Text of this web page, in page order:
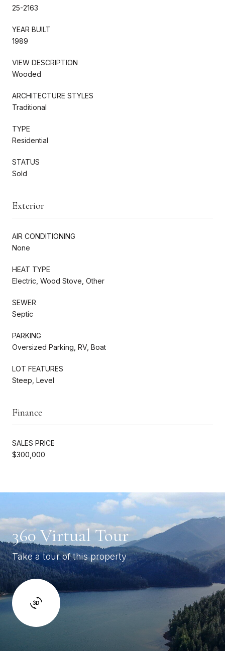
25-2163
YEAR BUILT
1989
VIEW DESCRIPTION
Wooded
ARCHITECTURE STYLES
Traditional
TYPE
Residential
STATUS
Sold
Exterior
AIR CONDITIONING
None
HEAT TYPE
Electric, Wood Stove, Other
SEWER
Septic
PARKING
Oversized Parking, RV, Boat
LOT FEATURES
Steep, Level
Finance
SALES PRICE
$300,000
360 Virtual Tour
Take a tour of this property